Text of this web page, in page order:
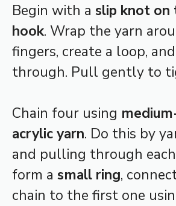
Begin with a slip knot on
hook. Wrap the yarn
fingers, create a loop,
through. Pull gently to
Chain four using
acrylic yarn. Do this by
and pulling through
form a small ring,
chain to the first one